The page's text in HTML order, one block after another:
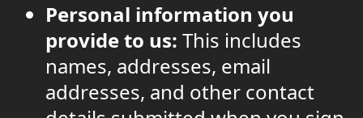
Personal information you
provide to us: This includes
names, addresses, email
addresses, and other contact